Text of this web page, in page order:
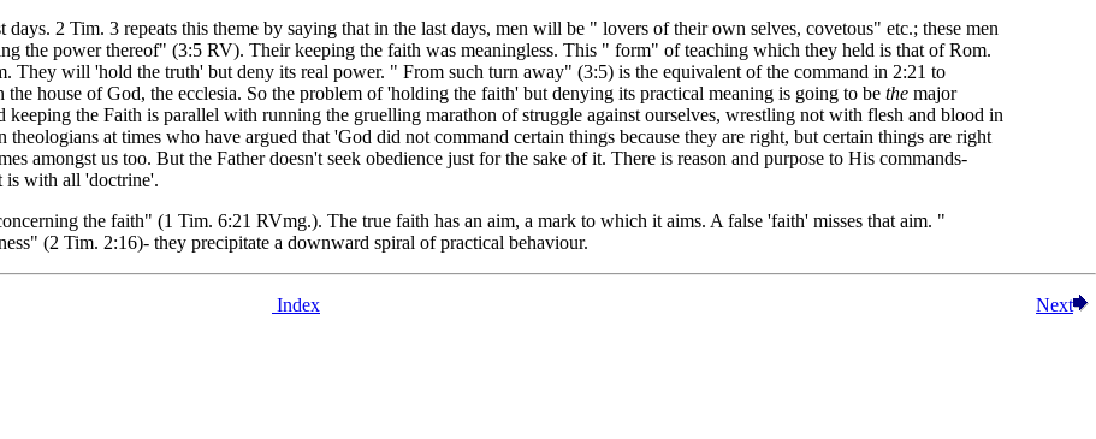
2 Tim. 3 repeats this theme by saying that in the last days, men will be " lovers of their own selves, covetous" etc.; these men
the power thereof" (3:5 RV). Their keeping the faith was meaningless. This " form" of teaching which they held is that of Rom.
They will 'hold the truth' but deny its real power. " From such turn away" (3:5) is the equivalent of the command in 2:21 to
house of God, the ecclesia. So the problem of 'holding the faith' but denying its practical meaning is going to be themajor
keeping the Faith is parallel with running the gruelling marathon of struggle against ourselves, wrestling not with flesh and blood in
at times who have argued that 'God did not command certain things because they are right, but certain things are right
amongst us too. But the Father doesn't seek obedience just for the sake of it. There is reason and purpose to His commands-
is with all 'doctrine'.
the faith" (1 Tim. 6:21 RVmg.). The true faith has an aim, a mark to which it aims. A false 'faith' misses that aim. "
(2 Tim. 2:16)- they precipitate a downward spiral of practical behaviour.
Index Next